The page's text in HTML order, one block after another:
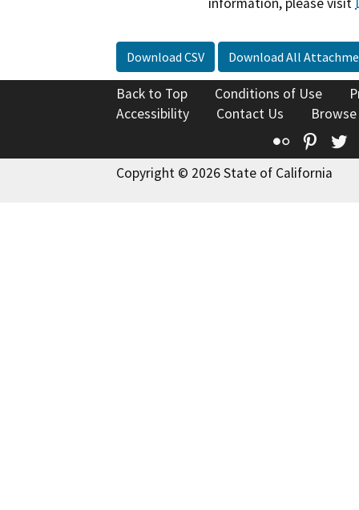
Download CSV Download All
Back to Top Conditions of Use
Accessibility
Contact Us
Flickr
Copyright © 2026 State of California